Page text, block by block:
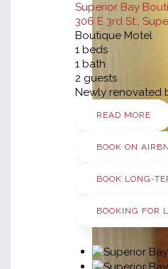
Superior Bay
306 E 3rd St.,
Boutique Motel
1 beds
1 bath
2 guests
Newly renovated
READ MORE
BOOK ON
BOOK LONG-
BOOKING FOR